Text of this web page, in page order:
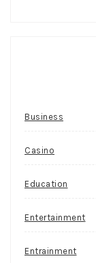
Business
Casino
Education
Entertainment
Entrainment